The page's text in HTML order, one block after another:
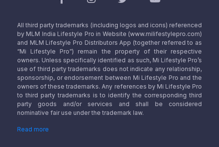
All third party trademarks (including logos and icons) referenced
by MLM India Lifestyle Pro in Website (www.milifestylepro.com)
and MLM Lifestyle Pro Distributors App (together referred to as
“Mi Lifestyle Pro”) remain the property of their respective
owners. Unless specifically identified as such, Mi Lifestyle Pro’s
use of third party trademarks does not indicate any relationship,
sponsorship, or endorsement between Mi Lifestyle Pro and the
owners of these trademarks. Any references by Mi Lifestyle Pro
to third party trademarks is to identify the corresponding third
party goods and/or services and shall be considered
nominative fair use under the trademark law.
Read more